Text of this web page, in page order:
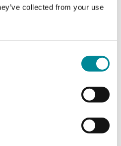
collected from your use
that form the foundation for
we appreciate.